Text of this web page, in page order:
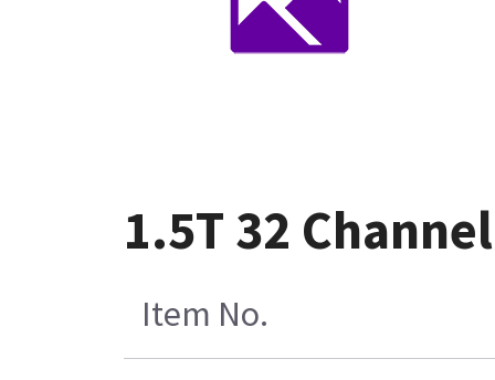
1.5T 32
Item No.